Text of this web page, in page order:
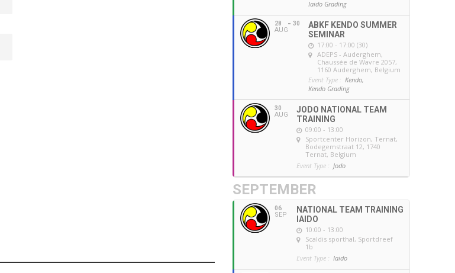
Iaido Grading
28
AUG
30
ABKF KENDO SUMMER
SEMINAR
17:00 - 17:00 (30)
ADEPS - Auderghem,
Chaussée de Wavre 2057,
1160 Auderghem, Belgium
Event Type : Kendo,
Kendo Grading
30
AUG
JODO NATIONAL TEAM
TRAINING
09:00 - 13:00
Sportcenter Horizon, Ternat,
Bodegemstraat 12, 1740
Ternat, Belgium
Event Type : Jodo
SEPTEMBER
06
SEP
NATIONAL TEAM TRAINING
IAIDO
10:00 - 13:00
Scaldis sporthal, Sportdreef
1b
Event Type : Iaido